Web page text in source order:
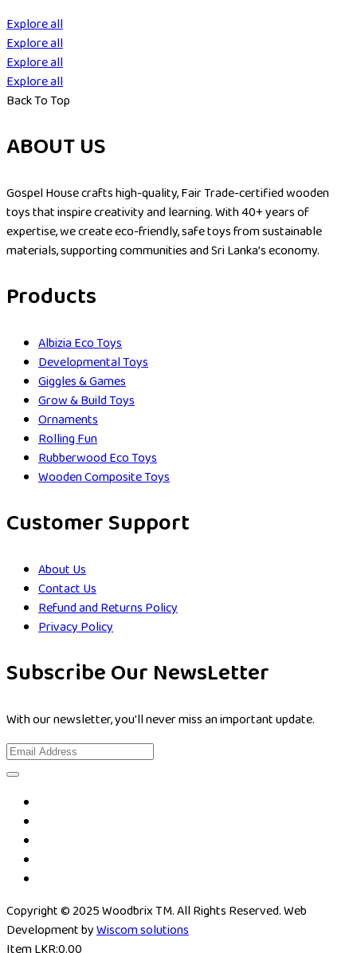
Explore all
Explore all
Explore all
Explore all
Back To Top
ABOUT US
Gospel House crafts high-quality, Fair Trade-certified wooden
toys that inspire creativity and learning. With 40+ years of
expertise, we create eco-friendly, safe toys from sustainable
materials, supporting communities and Sri Lanka’s economy.
Products
Albizia Eco Toys
Developmental Toys
Giggles & Games
Grow & Build Toys
Ornaments
Rolling Fun
Rubberwood Eco Toys
Wooden Composite Toys
Customer Support
About Us
Contact Us
Refund and Returns Policy
Privacy Policy
Subscribe Our NewsLetter
With our newsletter, you'll never miss an important update.
Copyright © 2025 Woodbrix TM. All Rights Reserved. Web
Development byWiscom solutions